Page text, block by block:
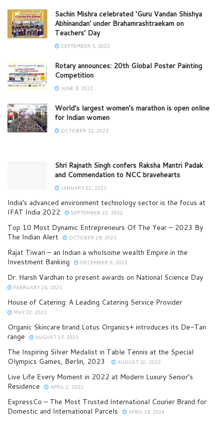
Sachin Mishra celebrated ‘Guru Vandan Shishya
Abhinandan’ under Brahamrashtraekam on
Teachers’ Day
SEPTEMBER 5, 2022
Rotary announces: 20th Global Poster Painting
Competition
JUNE 8, 2022
World’s largest women’s marathon is open online
for Indian women
OCTOBER 11, 2023
Shri Rajnath Singh confers Raksha Mantri Padak
and Commendation to NCC bravehearts
JANUARY 22, 2021
India’s advanced environment technology sector is the focus at
IFAT India 2022
SEPTEMBER 22, 2022
Top 10 Most Dynamic Entrepreneurs Of The Year – 2023 By
The Indian Alert
OCTOBER 28, 2023
Rajat Tiwari – an Indian a wholsome wealth Empire in the
Investment Banking
DECEMBER 6, 2022
Dr. Harsh Vardhan to present awards on National Science Day
FEBRUARY 26, 2021
House of Catering: A Leading Catering Service Provider
MAY 22, 2023
Organic Skincare brand Lotus Organics+ introduces its De-Tan
range
AUGUST 17, 2023
The Inspiring Silver Medalist in Table Tennis at the Special
Olympics Games, Berlin, 2023
AUGUST 10, 2023
Live Life Every Moment in 2022 at Modern Luxury Senior’s
Residence
APRIL 2, 2022
ExpressCo – The Most Trusted International Courier Brand for
Domestic and International Parcels
APRIL 19, 2024